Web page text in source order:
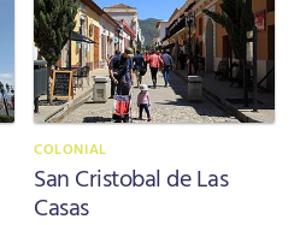
COLONIAL
San Cristobal de Las
Casas